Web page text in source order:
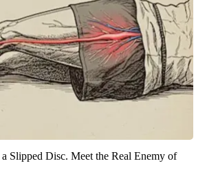
Slipped Disc. Meet the Real Enemy of